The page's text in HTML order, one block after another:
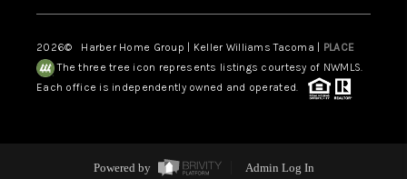
2026© Harber Home Group | Keller Williams Tacoma | PLACE
The three tree icon represents listings courtesy of NWMLS.
Each office is independently owned and operated.
Powered by Admin Log In